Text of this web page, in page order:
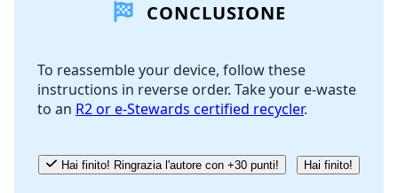
Aggiungi Commento
Annulla Pubblica commento
CONCLUSIONE
To reassemble your device, follow these
instructions in reverse order. Take your e-waste
to an R2 or e-Stewards certified recycler.
Hai finito! Ringrazia l'autore con +30 punti! Hai finito!